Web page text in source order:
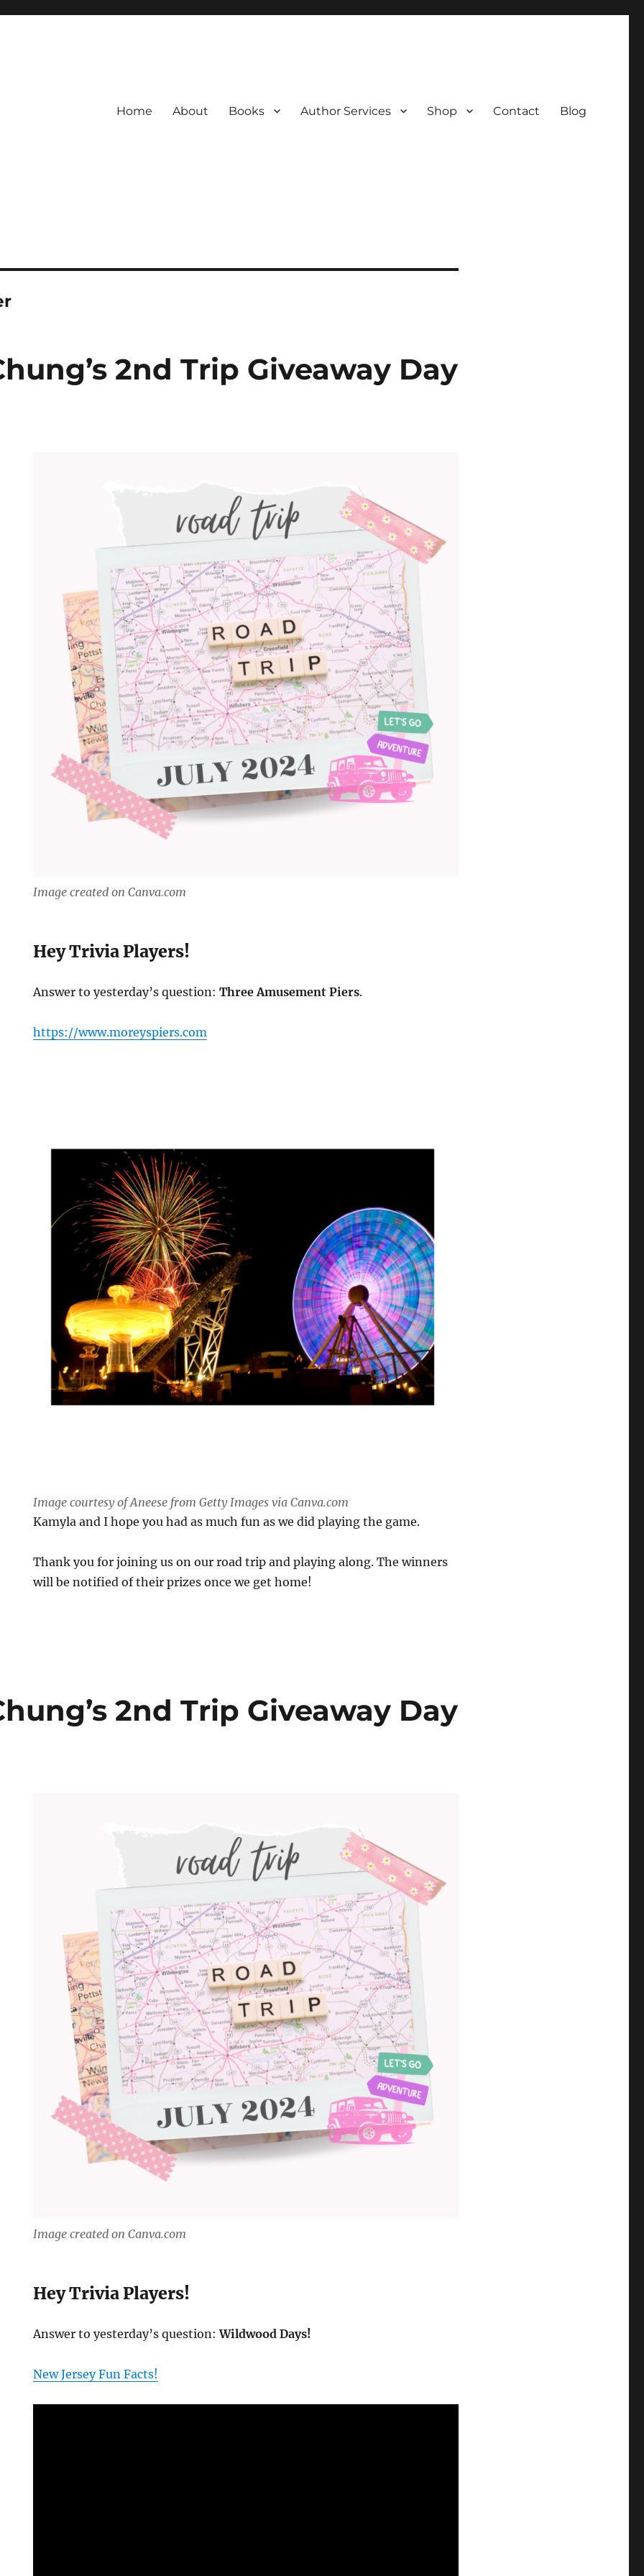
Home About Books Author Services Shop Contact Blog
2nd Trip Giveaway Day
Image created on Canva.com
Hey Trivia Players!
Answer to yesterday’s question:Three Amusement Piers.
https://www.moreyspiers.com
Image courtesy of Aneese from Getty Images via Canva.com
Kamyla and I hope you had as much fun as we did playing the game.
Thank you for joining us on our road trip and playing along. The winners
will be notified of their prizes once we get home!
2nd Trip Giveaway Day
Image created on Canva.com
Hey Trivia Players!
Answer to yesterday’s question: Wildwood Days!
New Jersey Fun Facts!